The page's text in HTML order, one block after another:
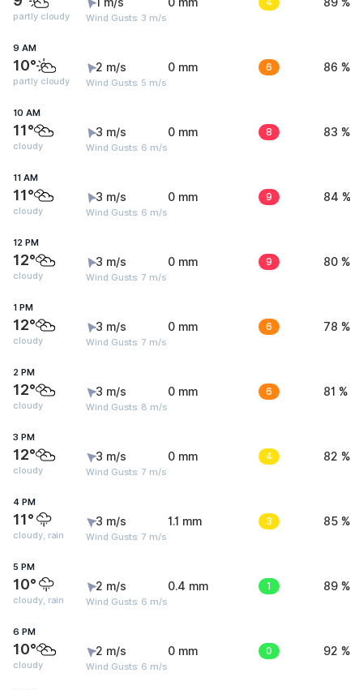
partly cloudy Wind Gusts: 3 m/s
9 AM
10°
partly cloudy
2 m/s
Wind Gusts: 5 m/s
0 mm 6 86 %
10 AM
11°
cloudy
3 m/s
Wind Gusts: 6 m/s
0 mm 8 83 %
11 AM
11°
cloudy
3 m/s
Wind Gusts: 6 m/s
0 mm 9 84 %
12 PM
12°
cloudy
3 m/s
Wind Gusts: 7 m/s
0 mm 9 80 %
1 PM
12°
cloudy
3 m/s
Wind Gusts: 7 m/s
0 mm 6 78 %
2 PM
12°
cloudy
3 m/s
Wind Gusts: 8 m/s
0 mm 6 81 %
3 PM
12°
cloudy
3 m/s
Wind Gusts: 7 m/s
0 mm 4 82 %
4 PM
11°
cloudy, rain
3 m/s
Wind Gusts: 7 m/s
1.1 mm 3 85 %
5 PM
10°
cloudy, rain
2 m/s
Wind Gusts: 6 m/s
0.4 mm 1 89 %
6 PM
10°
cloudy
2 m/s
Wind Gusts: 6 m/s
0 mm 0 92 %